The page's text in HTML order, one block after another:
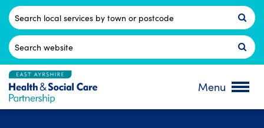
Skip
content
Postcode
Search
for:
Menu